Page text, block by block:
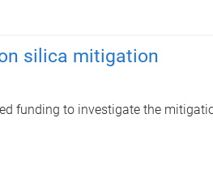
silica mitigation
funding to investigate the